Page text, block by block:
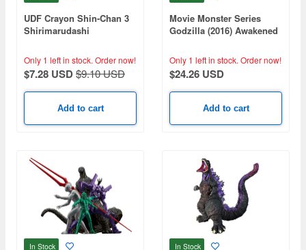
UDF Crayon Shin-Chan 3
Shirimarudashi
Only 1 left in stock. Order now!
$7.28 USD$9.10 USD
Add to cart
Movie Monster Series
Godzilla (2016) Awakened
Only 1 left in stock. Order now!
$24.26 USD
Add to cart
In Stock In Stock